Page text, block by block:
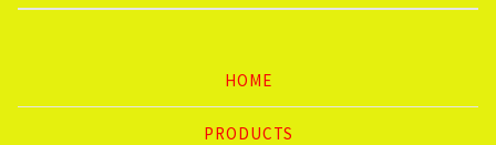
HOME
PRODUCTS